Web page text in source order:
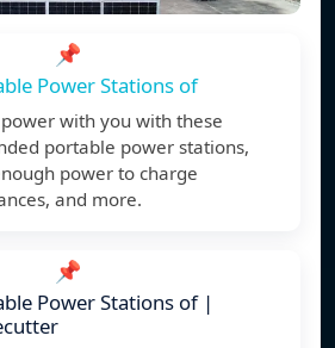
📌
Power Stations of
with you with these
portable power stations,
power to charge
and more.
📌
Power Stations of |